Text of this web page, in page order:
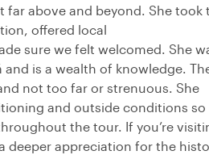
far above and beyond. She took
offered local
sure we felt welcomed. She
and is a wealth of knowledge.
not too far or strenuous. She
and outside conditions so
the tour. If you’re
deeper appreciation for the